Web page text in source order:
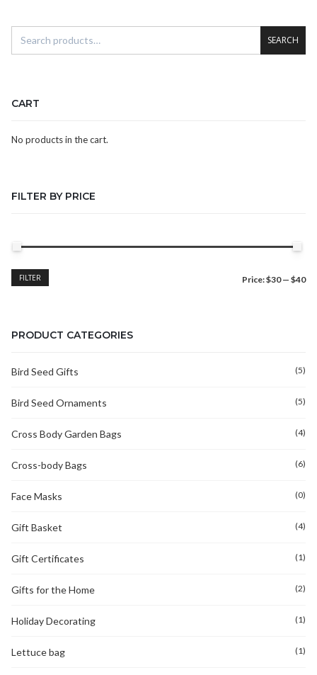
SEARCH
CART
No products in the cart.
FILTER BY PRICE
Min
Max
FILTER Price:$30— $40
PRODUCT CATEGORIES
Bird Seed Gifts (5)
Bird Seed Ornaments (5)
Cross Body Garden Bags (4)
Cross-body Bags (6)
Face Masks (0)
Gift Basket (4)
Gift Certificates (1)
Gifts for the Home (2)
Holiday Decorating (1)
Lettuce bag (1)